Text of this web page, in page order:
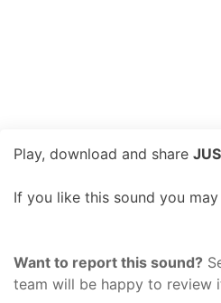
Play, download and share
If you like this sound you
Want to report this sound?
team will be happy to review